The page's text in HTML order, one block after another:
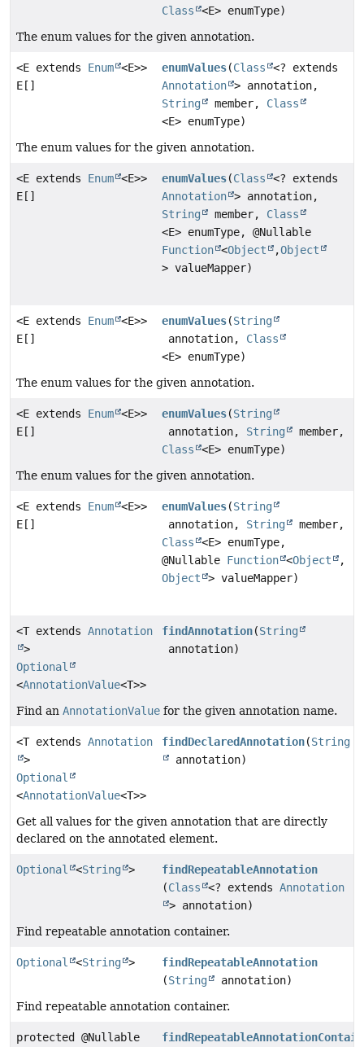
Class
<E> enumType)
The enum values for the given annotation.
<E extends Enum <E>>
E[]
enumValues(Class
<? extends
Annotation > annotation,
String
member, Class
<E> enumType)
The enum values for the given annotation.
<E extends Enum <E>>
E[]
enumValues(Class
<? extends
Annotation > annotation,
String
member, Class
<E> enumType, @Nullable
Function <Object ,Object
> valueMapper)
<E extends Enum <E>>
E[]
enumValues(String
annotation, Class
<E> enumType)
The enum values for the given annotation.
<E extends Enum <E>>
E[]
enumValues(String
annotation, String
member,
Class
<E> enumType)
The enum values for the given annotation.
<E extends Enum <E>>
E[]
enumValues(String
annotation, String
member,
Class
<E> enumType,
@Nullable Function <Object
,
Object
> valueMapper)
<T extends Annotation
>
Optional
<AnnotationValue<T>>
findAnnotation(String
annotation)
Find an AnnotationValue for the given annotation name.
<T extends Annotation
>
Optional
<AnnotationValue<T>>
findDeclaredAnnotation(String
annotation)
Get all values for the given annotation that are directly
declared on the annotated element.
Optional <String >
findRepeatableAnnotation
(Class <? extendsAnnotation
> annotation)
Find repeatable annotation container.
Optional <String >
findRepeatableAnnotation
(String
annotation)
Find repeatable annotation container.
protected @Nullable